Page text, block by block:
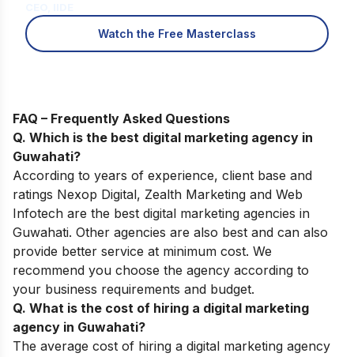
Watch the Free Masterclass
FAQ – Frequently Asked Questions
Q. Which is the best digital marketing agency in
Guwahati?
According to years of experience, client base and
ratings Nexop Digital, Zealth Marketing and Web
Infotech are the best digital marketing agencies in
Guwahati. Other agencies are also best and can also
provide better service at minimum cost. We
recommend you choose the agency according to
your business requirements and budget.
Q. What is the cost of hiring a digital marketing
agency in Guwahati?
The average cost of hiring a digital marketing agency